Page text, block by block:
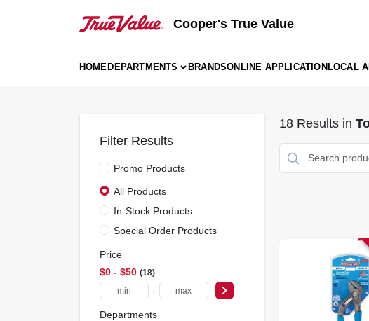
Cooper's True Value
HOMEDEPARTMENTS BRANDSONLINE APPLICATIONLOCAL
Filter Results
Promo Products
All Products
In-Stock Products
Special Order Products
Price
$0 - $50 18
-
Departments
18Results in